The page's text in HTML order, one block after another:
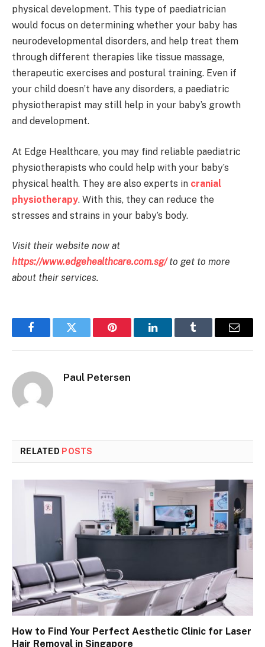
physical development. This type of paediatrician
would focus on determining whether your baby has
neurodevelopmental disorders, and help treat them
through different therapies like tissue massage,
therapeutic exercises and postural training. Even if
your child doesn’t have any disorders, a paediatric
physiotherapist may still help in your baby’s growth
and development.
At Edge Healthcare, you may find reliable paediatric
physiotherapists who could help with your baby’s
physical health. They are also experts in cranial
physiotherapy. With this, they can reduce the
stresses and strains in your baby’s body.
Visit their website now at
https://www.edgehealthcare.com.sg/to get to more
about their services.
FacebookTwitter Pinterest LinkedInTumblr Email
Paul Petersen
RELATED POSTS
How to Find Your Perfect Aesthetic Clinic for Laser
Hair Removal in Singapore